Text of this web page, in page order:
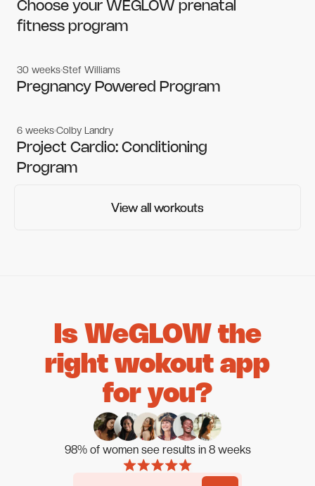
Choose your WEGLOW prenatal
fitness program
Women's workouts
Women's workouts
30 weeksStef Williams
Pregnancy Powered Program
Gym workouts
Gym workouts
6 weeksColby Landry
Project Cardio: Conditioning
Program
View all workouts
View all workouts
Is WeGLOW the
right wokout app
for you?
98% of women see results in 8 weeks